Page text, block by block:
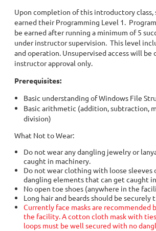
Upon completion of this introductory class,
earned their Programming Level 1.
be earned after running a minimum of 5
under instructor supervision. This level
and operation. Unsupervised access will be
instructor approval only.
Prerequisites:
Basic understanding of Windows File
Basic arithmetic (addition, subtraction,
division)
What Not to Wear:
Do not wear any dangling jewelry or
caught in machinery.
Do not wear clothing with loose sleeves
dangling elements that can get caught
No open toe shoes (anywhere in the
Long hair and beards should be securely
Currently face masks are recommended
the facility. A cotton cloth mask with
loops must be well secured with no